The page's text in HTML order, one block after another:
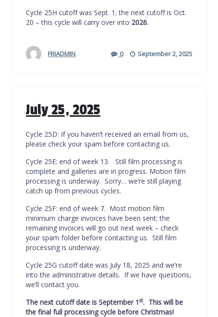
Cycle 25H cutoff was Sept. 1; the next cutoff is Oct.
20 – this cycle will carry over into 2026.
FRIADMIN 0 September 2, 2025
July 25, 2025
Cycle 25D: If you haven’t received an email from us,
please check your spam before contacting us.
Cycle 25E: end of week 13. Still film processing is
complete and galleries are in progress. Motion film
processing is underway. Sorry… we’re still playing
catch up from previous cycles.
Cycle 25F: end of week 7. Most motion film
minimum charge invoices have been sent; the
remaining invoices will go out next week – check
your spam folder before contacting us. Still film
processing is underway.
Cycle 25G cutoff date was July 18, 2025 and we’re
into the administrative details. If we have questions,
we’ll contact you.
The next cutoff date is September 1st. This will be
the final full processing cycle before Christmas!